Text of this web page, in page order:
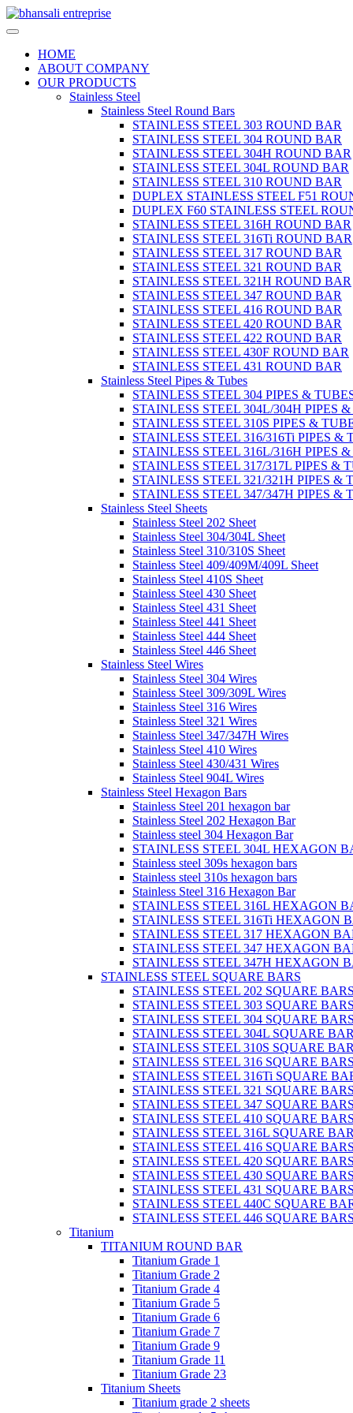
HOME
ABOUT COMPANY
OUR PRODUCTS
Stainless Steel
Stainless Steel Round Bars
STAINLESS STEEL 303 ROUND BAR
STAINLESS STEEL 304 ROUND BAR
STAINLESS STEEL 304H ROUND BAR
STAINLESS STEEL 304L ROUND BAR
STAINLESS STEEL 310 ROUND BAR
DUPLEX STAINLESS STEEL F51
DUPLEX F60 STAINLESS STEEL
STAINLESS STEEL 316H ROUND BAR
STAINLESS STEEL 316Ti ROUND BAR
STAINLESS STEEL 317 ROUND BAR
STAINLESS STEEL 321 ROUND BAR
STAINLESS STEEL 321H ROUND BAR
STAINLESS STEEL 347 ROUND BAR
STAINLESS STEEL 416 ROUND BAR
STAINLESS STEEL 420 ROUND BAR
STAINLESS STEEL 422 ROUND BAR
STAINLESS STEEL 430F ROUND BAR
STAINLESS STEEL 431 ROUND BAR
Stainless Steel Pipes & Tubes
STAINLESS STEEL 304 PIPES &
STAINLESS STEEL 304L/304H PIPES
STAINLESS STEEL 310S PIPES &
STAINLESS STEEL 316/316Ti PIPES &
STAINLESS STEEL 316L/316H PIPES
STAINLESS STEEL 317/317L PIPES &
STAINLESS STEEL 321/321H PIPES &
STAINLESS STEEL 347/347H PIPES &
Stainless Steel Sheets
Stainless Steel 202 Sheet
Stainless Steel 304/304L Sheet
Stainless Steel 310/310S Sheet
Stainless Steel 409/409M/409L Sheet
Stainless Steel 410S Sheet
Stainless Steel 430 Sheet
Stainless Steel 431 Sheet
Stainless Steel 441 Sheet
Stainless Steel 444 Sheet
Stainless Steel 446 Sheet
Stainless Steel Wires
Stainless Steel 304 Wires
Stainless Steel 309/309L Wires
Stainless Steel 316 Wires
Stainless Steel 321 Wires
Stainless Steel 347/347H Wires
Stainless Steel 410 Wires
Stainless Steel 430/431 Wires
Stainless Steel 904L Wires
Stainless Steel Hexagon Bars
Stainless Steel 201 hexagon bar
Stainless Steel 202 Hexagon Bar
Stainless steel 304 Hexagon Bar
STAINLESS STEEL 304L HEXAGON
Stainless steel 309s hexagon bars
Stainless steel 310s hexagon bars
Stainless Steel 316 Hexagon Bar
STAINLESS STEEL 316L HEXAGON
STAINLESS STEEL 316Ti HEXAGON
STAINLESS STEEL 317 HEXAGON
STAINLESS STEEL 347 HEXAGON
STAINLESS STEEL 347H HEXAGON
STAINLESS STEEL SQUARE BARS
STAINLESS STEEL 202 SQUARE BARS
STAINLESS STEEL 303 SQUARE BARS
STAINLESS STEEL 304 SQUARE BARS
STAINLESS STEEL 304L SQUARE
STAINLESS STEEL 310S SQUARE
STAINLESS STEEL 316 SQUARE BARS
STAINLESS STEEL 316Ti SQUARE
STAINLESS STEEL 321 SQUARE BARS
STAINLESS STEEL 347 SQUARE BARS
STAINLESS STEEL 410 SQUARE BARS
STAINLESS STEEL 316L SQUARE
STAINLESS STEEL 416 SQUARE BARS
STAINLESS STEEL 420 SQUARE BARS
STAINLESS STEEL 430 SQUARE BARS
STAINLESS STEEL 431 SQUARE BARS
STAINLESS STEEL 440C SQUARE
STAINLESS STEEL 446 SQUARE BARS
Titanium
TITANIUM ROUND BAR
Titanium Grade 1
Titanium Grade 2
Titanium Grade 4
Titanium Grade 5
Titanium Grade 6
Titanium Grade 7
Titanium Grade 9
Titanium Grade 11
Titanium Grade 23
Titanium Sheets
Titanium grade 2 sheets